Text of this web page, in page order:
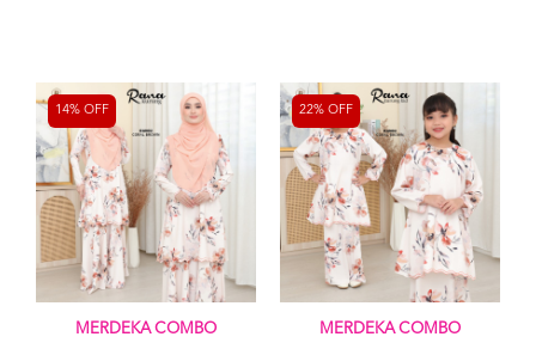
14% OFF
MERDEKA COMBO
22% OFF
MERDEKA COMBO